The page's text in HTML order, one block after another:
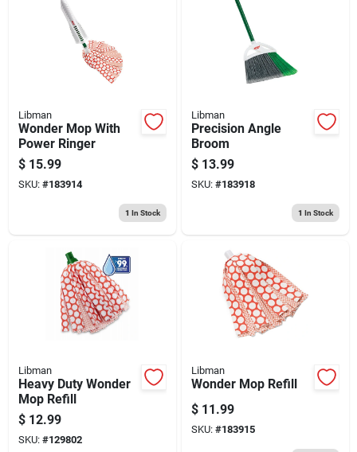
Libman
Wonder Mop With
Power Ringer
$ 15.99
SKU: #183914
1 In Stock
Libman
Precision Angle
Broom
$ 13.99
SKU: #183918
1 In Stock
Libman
Heavy Duty Wonder
Mop Refill
$ 12.99
SKU: #129802
Libman
Wonder Mop Refill
$ 11.99
SKU: #183915